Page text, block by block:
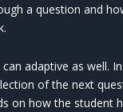
a question and
adaptive as well.
of the next
on how the student